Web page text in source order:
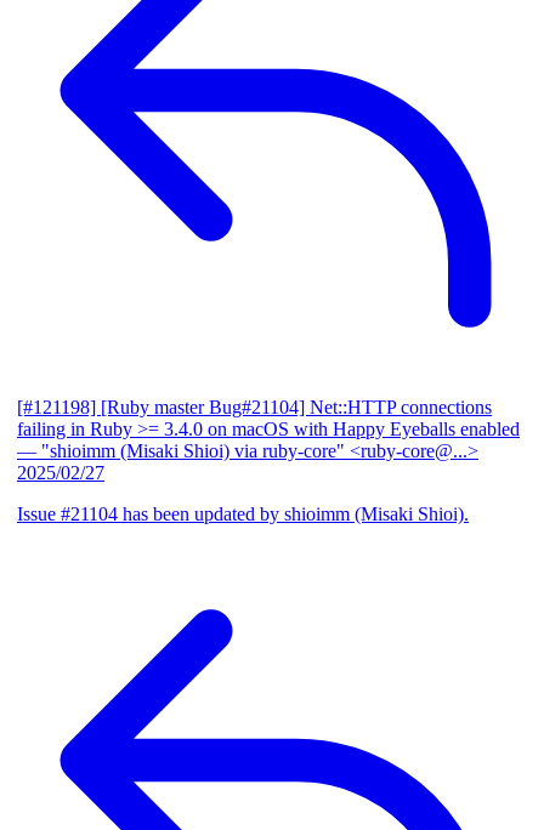
[#121198] [Ruby master Bug#21104] Net::HTTP connections
failing in Ruby >= 3.4.0 on macOS with Happy Eyeballs enabled
— "shioimm (Misaki Shioi) via ruby-core" <ruby-core@...>
2025/02/27
Issue #21104 has been updated by shioimm (Misaki Shioi).